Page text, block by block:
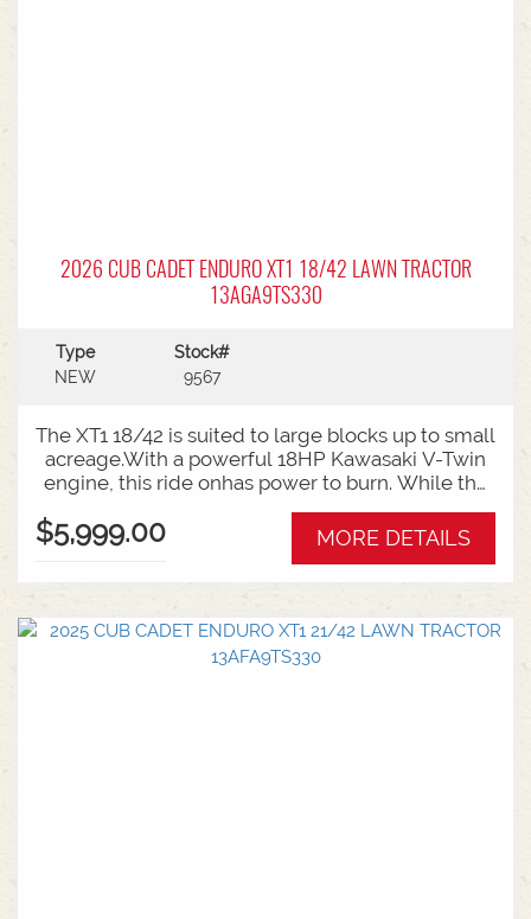
2026 CUB CADET ENDURO XT1 18/42 LAWN TRACTOR
13AGA9TS330
Type
NEW
Stock#
9567
The XT1 18/42 is suited to large blocks up to small
acreage.With a powerful 18HP Kawasaki V-Twin
engine, this ride onhas power to burn. While the
high back seat offers all day comfort for
biggermowing jobs. 42 Inch Cutting Deck 18HP
Kawasaki Engine Hydrostatic Auto Transmission 6
Year Warranty
$5,999.00 MORE DETAILS